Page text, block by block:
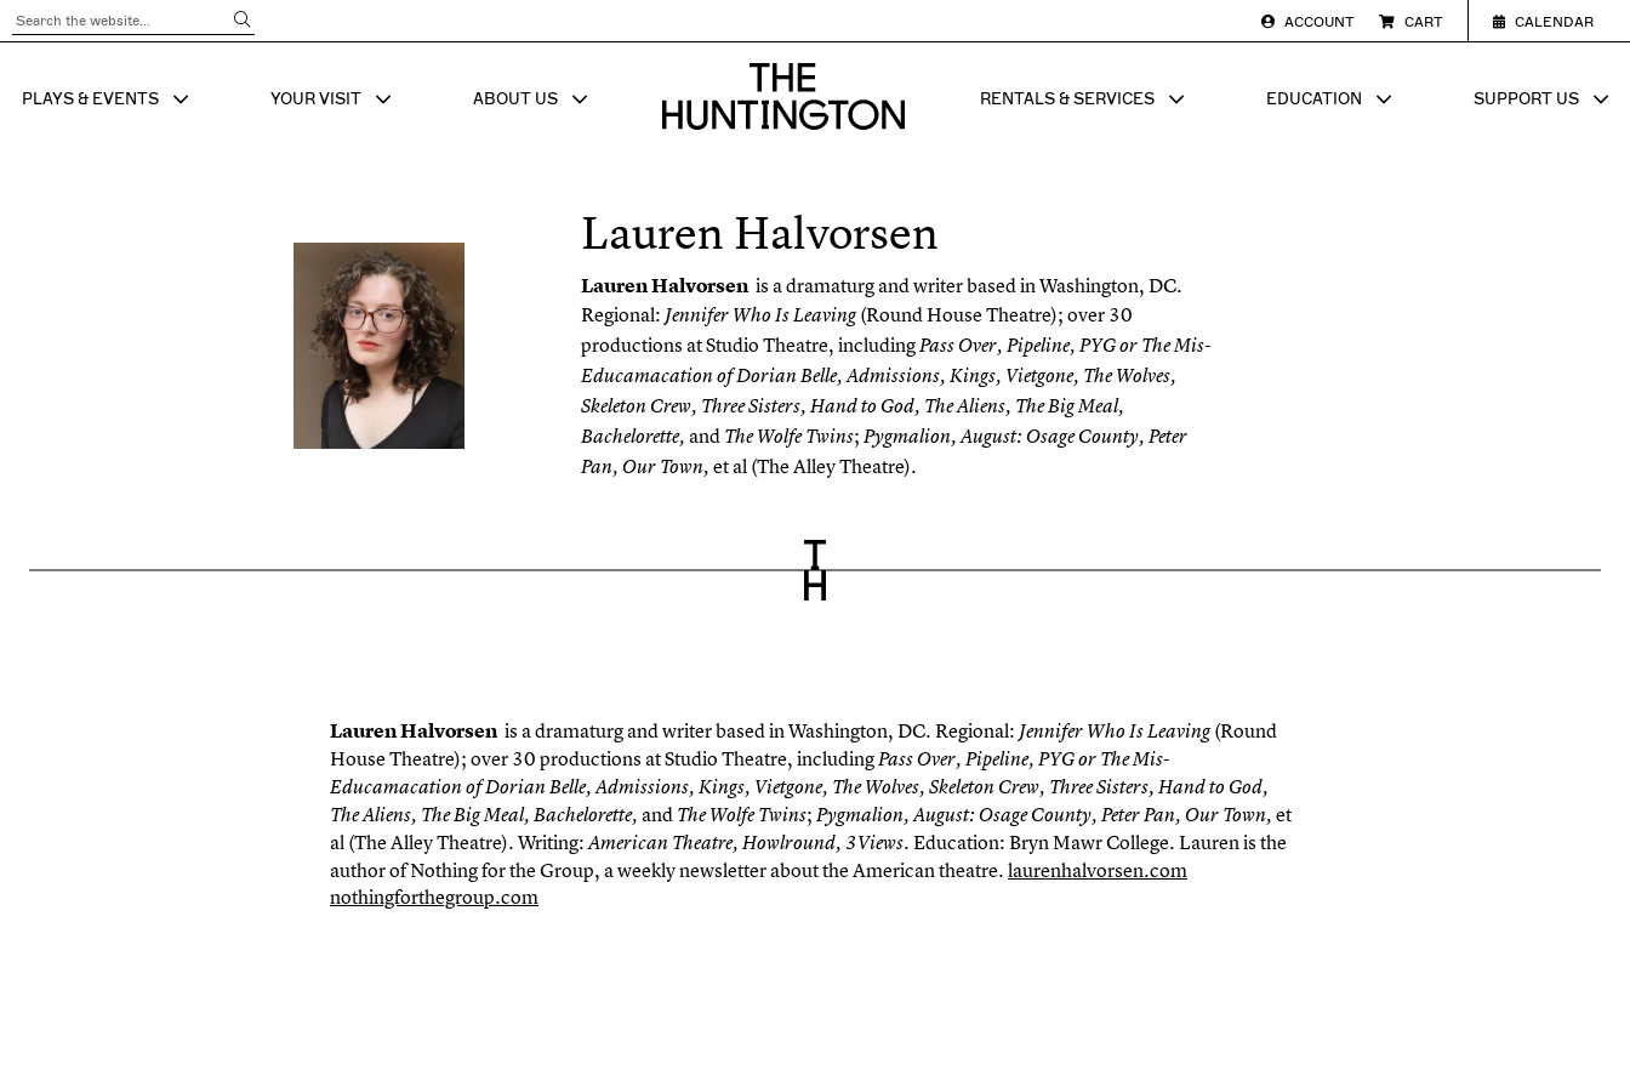
Submit Search
ACCOUNT CART CALENDAR
SHOW SUB MENU FOR
PLAYS & EVENTS SHOW SUB MENU FOR
YOUR VISIT SHOW SUB MENU FOR
ABOUT US
The huntington homepage
SHOW SUB MENU FOR
RENTALS & SERVICES SHOW SUB MENU FOR
EDUCATION SHOW
SUPPORT US
Lauren Halvorsen
Lauren Halvorsen is a dramaturg and writer based in Washington, DC.
Regional: Jennifer Who Is Leaving(Round House Theatre); over 30
productions at Studio Theatre, includingPass Over, Pipeline, PYG or The Mis-
Educamacationof Dorian Belle, Admissions, Kings, Vietgone, The Wolves,
Skeleton Crew, Three Sisters, Hand to God, The Aliens, The Big Meal,
Bachelorette, and The Wolfe Twins;Pygmalion, August: Osage County, Peter
Pan, Our Town,et al (The Alley Theatre).
Lauren Halvorsen is a dramaturg and writer based in Washington, DC. Regional: Jennifer Who Is Leaving(Round
House Theatre); over 30 productions at Studio Theatre, includingPass Over, Pipeline, PYG or The Mis-
Educamacationof Dorian Belle, Admissions, Kings, Vietgone, The Wolves, Skeleton Crew, Three Sisters, Hand to God,
The Aliens, The Big Meal, Bachelorette, and The Wolfe Twins; Pygmalion, August: Osage County, Peter Pan, Our Town, et
al (The Alley Theatre). Writing:American Theatre, Howlround, 3Views. Education: Bryn Mawr College. Lauren is the
author ofNothing for the Group, a weekly newsletter about the American theatre.laurenhalvorsen.com
nothingforthegroup.com